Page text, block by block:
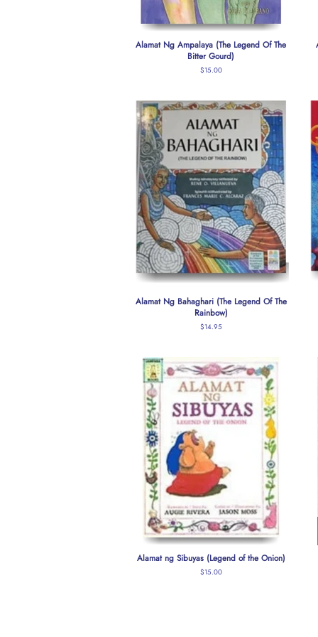
Alamat Ng Ampalaya (The Legend Of The
Bitter Gourd)
Regular
$15.00
Alamat Ng Bahaghari (The Legend Of The
Rainbow)
Regular
$14.95
Alamat ng Sibuyas (Legend of the Onion)
Regular
$15.00